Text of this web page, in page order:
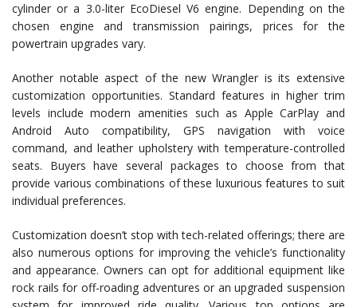
cylinder or a 3.0-liter EcoDiesel V6 engine. Depending on the
chosen engine and transmission pairings, prices for the
powertrain upgrades vary.
Another notable aspect of the new Wrangler is its extensive
customization opportunities. Standard features in higher trim
levels include modern amenities such as Apple CarPlay and
Android Auto compatibility, GPS navigation with voice
command, and leather upholstery with temperature-controlled
seats. Buyers have several packages to choose from that
provide various combinations of these luxurious features to suit
individual preferences.
Customization doesn’t stop with tech-related offerings; there are
also numerous options for improving the vehicle’s functionality
and appearance. Owners can opt for additional equipment like
rock rails for off-roading adventures or an upgraded suspension